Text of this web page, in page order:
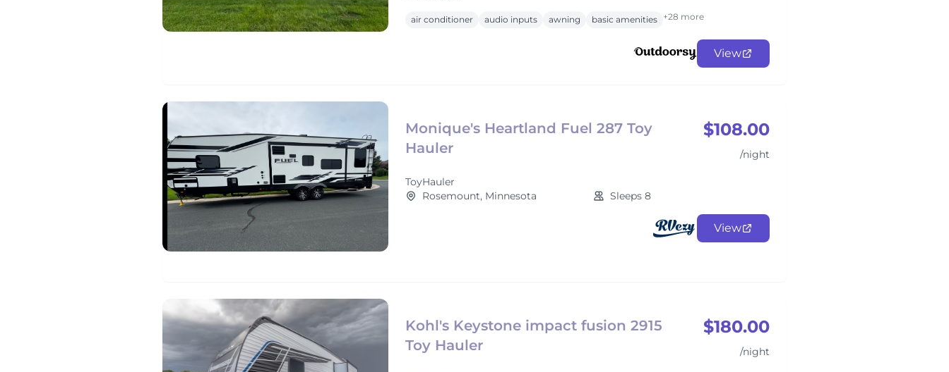
air conditioner audio inputs awning basic amenities +28 more
View
Monique's Heartland Fuel 287 Toy
Hauler
ToyHauler
$108.00
/night
Rosemount, Minnesota Sleeps 8
View
Kohl's Keystone impact fusion 2915
Toy Hauler
$180.00
/night